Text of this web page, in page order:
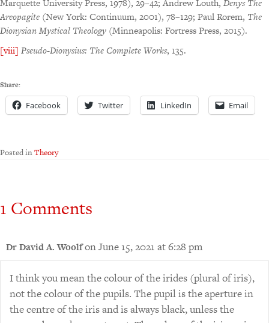
Marquette University Press, 1978), 29–42; Andrew Louth, Denys The
Areopagite (New York: Continuum, 2001), 78–129; Paul Rorem, The
Dionysian Mystical Theology (Minneapolis: Fortress Press, 2015).
[viii] Pseudo-Dionysius: The Complete Works, 135.
Share:
Facebook Twitter LinkedIn Email
Posted inTheory
1 Comments
Dr David A. Woolfon June 15, 2021 at 6:28 pm
I think you mean the colour of the irides (plural of iris),
not the colour of the pupils. The pupil is the aperture in
the centre of the iris and is always black, unless the